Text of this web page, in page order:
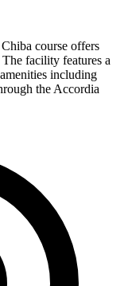
course offers
facility features a
including
the Accordia